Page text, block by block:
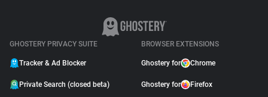
GHOSTERY PRIVACY SUITE
Tracker & Ad Blocker
Private Search (closed beta)
BROWSER EXTENSIONS
Ghostery for Chrome
Ghostery for Firefox